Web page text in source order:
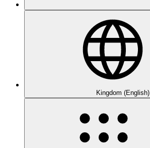
Kingdom (English)